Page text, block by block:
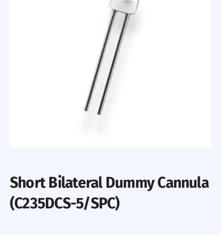
Short Bilateral Dummy Cannula
(C235DCS-5/SPC)